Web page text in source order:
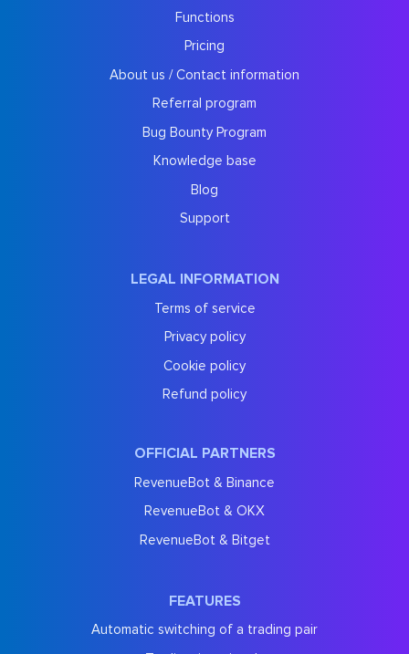
Functions
Pricing
About us / Contact information
Referral program
Bug Bounty Program
Knowledge base
Blog
Support
LEGAL INFORMATION
Terms of service
Privacy policy
Cookie policy
Refund policy
OFFICIAL PARTNERS
RevenueBot & Binance
RevenueBot & OKX
RevenueBot & Bitget
FEATURES
Automatic switching of a trading pair